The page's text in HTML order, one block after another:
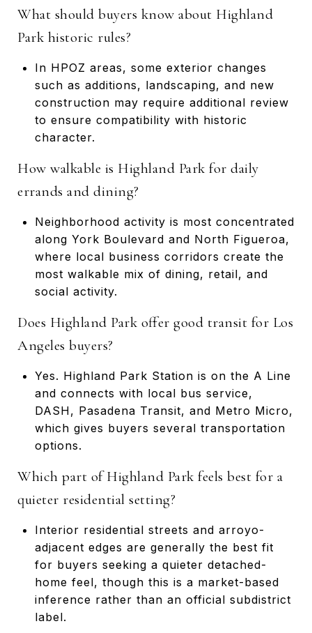
What should buyers know about Highland
Park historic rules?
In HPOZ areas, some exterior changes
such as additions, landscaping, and new
construction may require additional review
to ensure compatibility with historic
character.
How walkable is Highland Park for daily
errands and dining?
Neighborhood activity is most concentrated
along York Boulevard and North Figueroa,
where local business corridors create the
most walkable mix of dining, retail, and
social activity.
Does Highland Park offer good transit for Los
Angeles buyers?
Yes. Highland Park Station is on the A Line
and connects with local bus service,
DASH, Pasadena Transit, and Metro Micro,
which gives buyers several transportation
options.
Which part of Highland Park feels best for a
quieter residential setting?
Interior residential streets and arroyo-
adjacent edges are generally the best fit
for buyers seeking a quieter detached-
home feel, though this is a market-based
inference rather than an official subdistrict
label.